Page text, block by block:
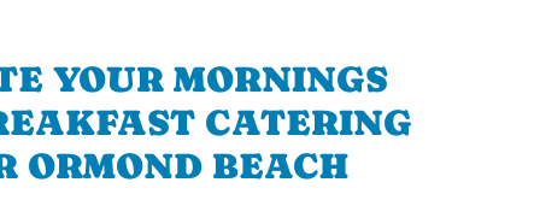
YOUR MORNINGS
CATERING
ORMOND BEACH